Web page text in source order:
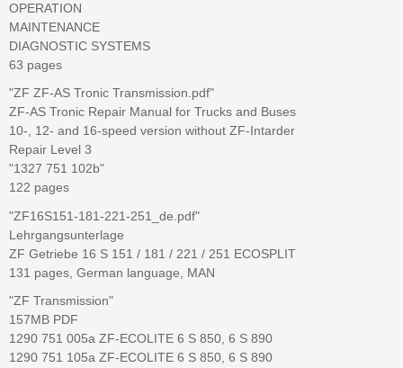
OPERATION
MAINTENANCE
DIAGNOSTIC SYSTEMS
63 pages
"ZF ZF-AS Tronic Transmission.pdf"
ZF-AS Tronic Repair Manual for Trucks and Buses
10-, 12- and 16-speed version without ZF-Intarder
Repair Level 3
"1327 751 102b"
122 pages
"ZF16S151-181-221-251_de.pdf"
Lehrgangsunterlage
ZF Getriebe 16 S 151 / 181 / 221 / 251 ECOSPLIT
131 pages, German language, MAN
"ZF Transmission"
157MB PDF
1290 751 005a ZF-ECOLITE 6 S 850, 6 S 890
1290 751 105a ZF-ECOLITE 6 S 850, 6 S 890